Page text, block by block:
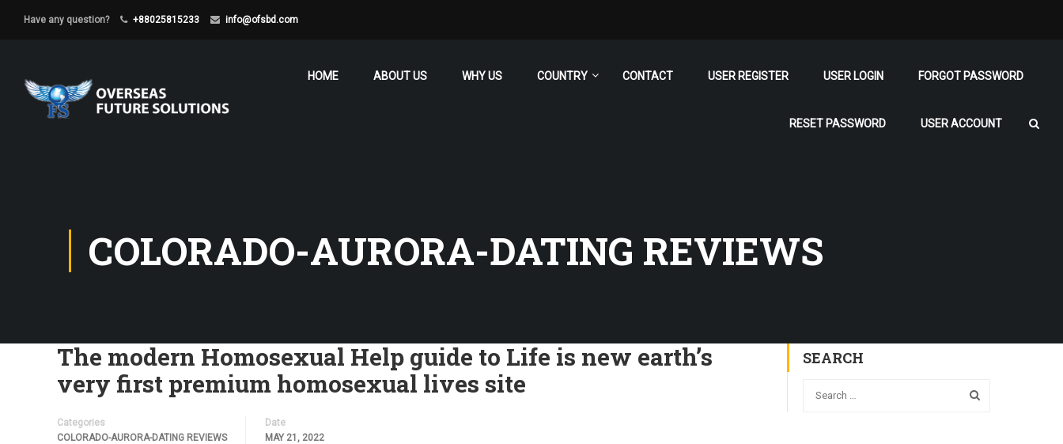
Have any question? +88025815233 info@ofsbd.com
HOME ABOUT US WHY US COUNTRY CONTACT USER REGISTER USER LOGIN FORGOT PASSWORD
RESET PASSWORD USER ACCOUNT
COLORADO-AURORA-DATING REVIEWS
The modern Homosexual Help guide to Life is new earth’s
very first premium homosexual lives site
Categories
COLORADO-AURORA-DATING REVIEWS
Date
MAY 21, 2022
SEARCH